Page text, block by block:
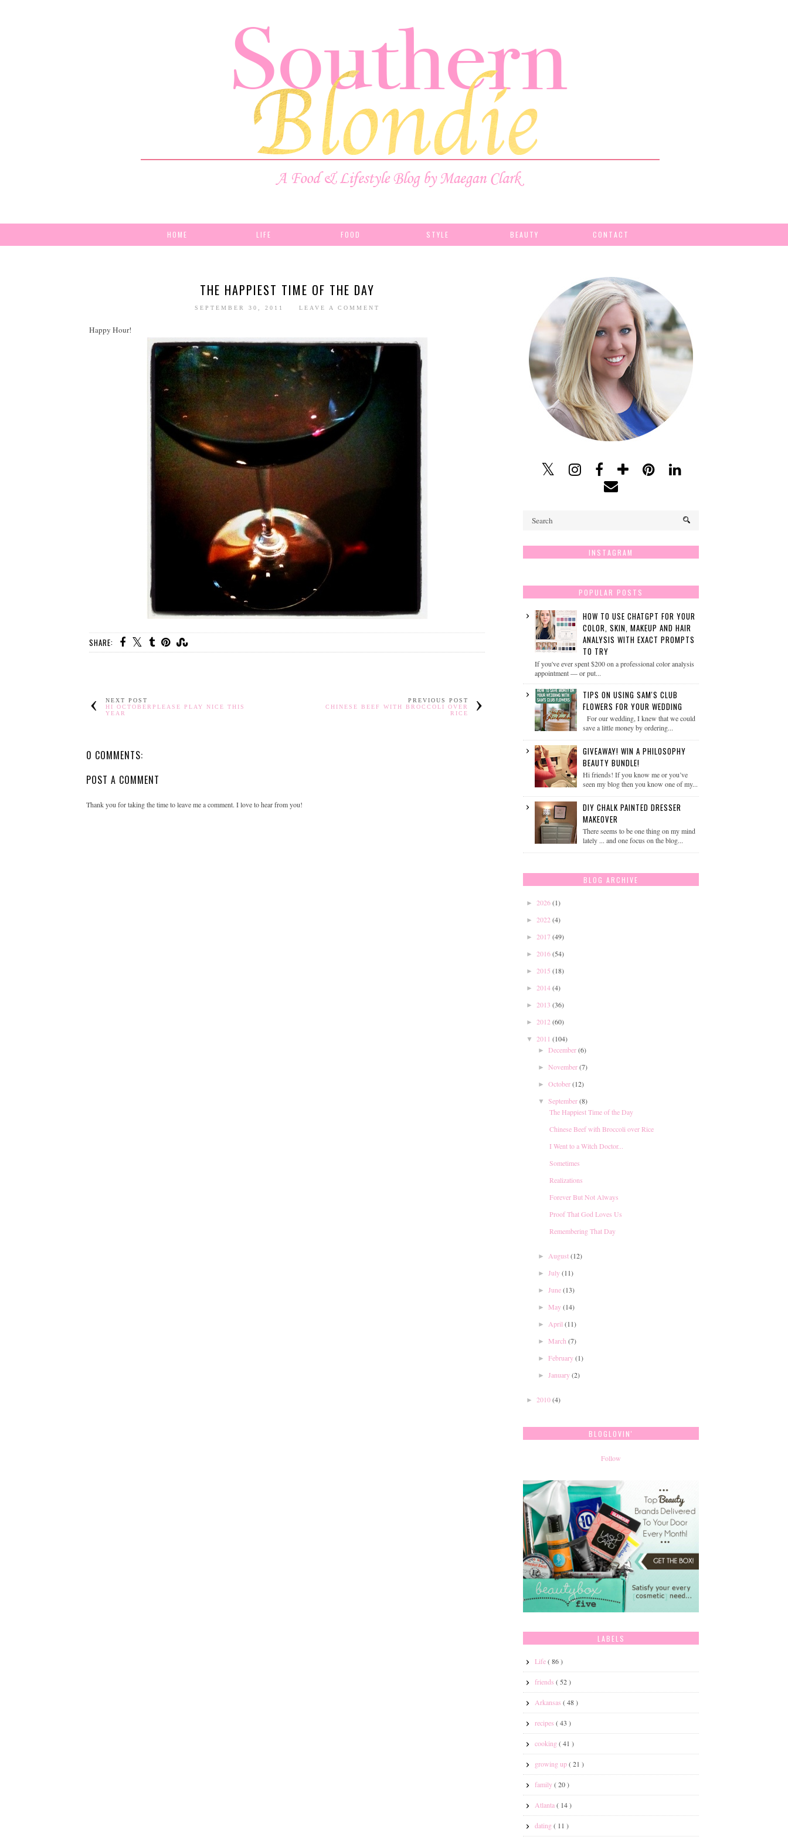
HOME LIFE FOOD STYLE BEAUTY CONTACT
THE HAPPIEST TIME OF THE DAY
SEPTEMBER 30, 2011 LEAVE A COMMENT
Happy Hour!
SHARE:
NEXT POST
HI OCTOBERPLEASE PLAY NICE THIS
YEAR
PREVIOUS POST
CHINESE BEEF WITH BROCCOLI OVER
RICE
0 COMMENTS:
POST A COMMENT
Thank you for taking the time to leave me a comment. I love to hear from you!
INSTAGRAM
POPULAR POSTS
HOW TO USE CHATGPT FOR YOUR
COLOR, SKIN, MAKEUP AND HAIR
ANALYSIS WITH EXACT PROMPTS
TO TRY
If you've ever spent $200 on a professional color analysis
appointment — or put...
TIPS ON USING SAM'S CLUB
FLOWERS FOR YOUR WEDDING
For our wedding, I knew that we could
save a little money by ordering...
GIVEAWAY! WIN A PHILOSOPHY
BEAUTY BUNDLE!
Hi friends! If you know me or you’ve
seen my blog then you know one of my...
DIY CHALK PAINTED DRESSER
MAKEOVER
There seems to be one thing on my mind
lately ... and one focus on the blog...
BLOG ARCHIVE
► 2026(1)
► 2022 (4)
► 2017(49)
► 2016(54)
► 2015 (18)
► 2014(4)
► 2013 (36)
► 2012 (60)
▼ 2011 (104)
► December(6)
► November(7)
► October(12)
▼ September(8)
The Happiest Time of the Day
Chinese Beef with Broccoli over Rice
I Went to a Witch Doctor...
Sometimes
Realizations
Forever But Not Always
Proof That God Loves Us
Remembering That Day
► August(12)
► July(11)
► June(13)
► May(14)
► April (11)
► March (7)
► February(1)
► January(2)
► 2010(4)
BLOGLOVIN'
Follow
LABELS
Life( 86 )
friends ( 52 )
Arkansas ( 48 )
recipes ( 43 )
cooking( 41 )
growing up( 21 )
family( 20 )
Atlanta( 14 )
dating( 11 )